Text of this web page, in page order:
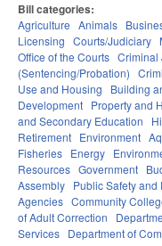
Bill categories:
Agriculture Animals
Licensing Courts/Judiciary
Office of the Courts Criminal
(Sentencing/Probation)
Use and Housing
Building
Development Property and
and Secondary Education
Retirement Environment
Fisheries Energy
Resources Government
Assembly Public Safety
Agencies Community
of Adult Correction
Services Department of